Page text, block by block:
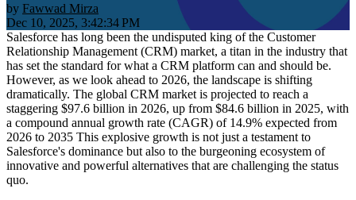
by Fawwad Mirza
Dec 10, 2025, 3:42:34 PM
Salesforce has long been the undisputed king of the Customer
Relationship Management (CRM) market, a titan in the industry that
has set the standard for what a CRM platform can and should be.
However, as we look ahead to 2026, the landscape is shifting
dramatically. The global CRM market is projected to reach a
staggering $97.6 billion in 2026, up from $84.6 billion in 2025, with
a compound annual growth rate (CAGR) of 14.9% expected from
2026 to 2035 This explosive growth is not just a testament to
Salesforce's dominance but also to the burgeoning ecosystem of
innovative and powerful alternatives that are challenging the status
quo.